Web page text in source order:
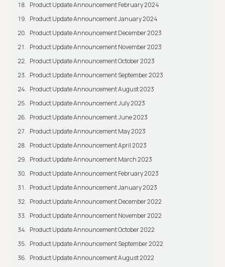
Product Update Announcement February 2024
Product Update Announcement January 2024
Product Update Announcement December 2023
Product Update Announcement November 2023
Product Update Announcement October 2023
Product Update Announcement September 2023
Product Update Announcement August 2023
Product Update Announcement July 2023
Product Update Announcement June 2023
Product Update Announcement May 2023
Product Update Announcement April 2023
Product Update Announcement March 2023
Product Update Announcement February 2023
Product Update Announcement January 2023
Product Update Announcement December 2022
Product Update Announcement November 2022
Product Update Announcement October 2022
Product Update Announcement September 2022
Product Update Announcement August 2022